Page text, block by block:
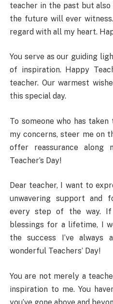
teacher in the past but
the future will ever
regard with all my heart.
You serve as our guiding
of inspiration. Happy
teacher. Our warmest
this special day.
To someone who has
my concerns, steer me on
offer reassurance along
Teacher’s Day!
Dear teacher, I want to
unwavering support and
every step of the way.
blessings for a lifetime, I
the success I’ve
wonderful Teachers’ Day!
You are not merely a
inspiration to me. You